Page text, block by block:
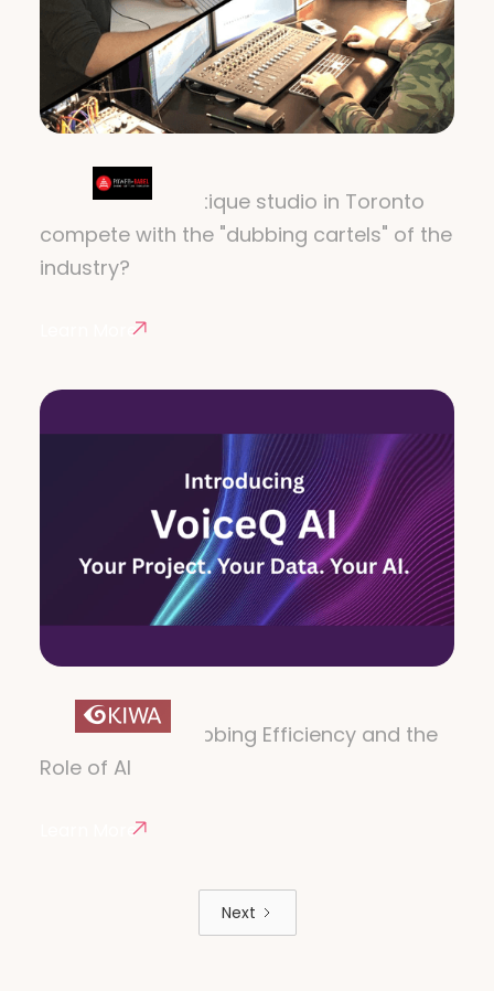
POWER OF BABEL
How does a boutique studio in Toronto
compete with the "dubbing cartels" of the
industry?
Learn More
VOICEQ AI
The Future of Dubbing Efficiency and the
Role of AI
Learn More
Next